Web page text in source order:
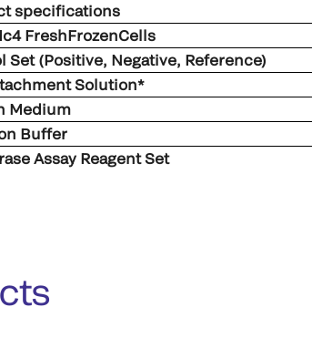
specifications
FreshFrozenCells
Set (Positive, Negative, Reference)
Solution*
Medium
Buffer
Assay Reagent Set